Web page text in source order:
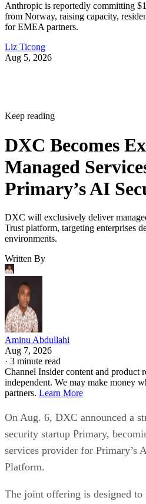
Anthropic is reportedly committing
from Norway, raising capacity,
for EMEA partners.
Liz Ticong
Aug 5, 2026
Keep reading
DXC Becomes
Managed
Primary’s AI
DXC will exclusively deliver
Trust platform, targeting enterprises
environments.
Written By
Aminu Abdullahi
Aug 7, 2026
· 3 minute read
Channel Insider content and product
independent. We may make money
partners. Learn More
On Aug. 6, DXC announced a
security startup Primary,
services provider for Primary’s
Platform.
The joint offering is designed to